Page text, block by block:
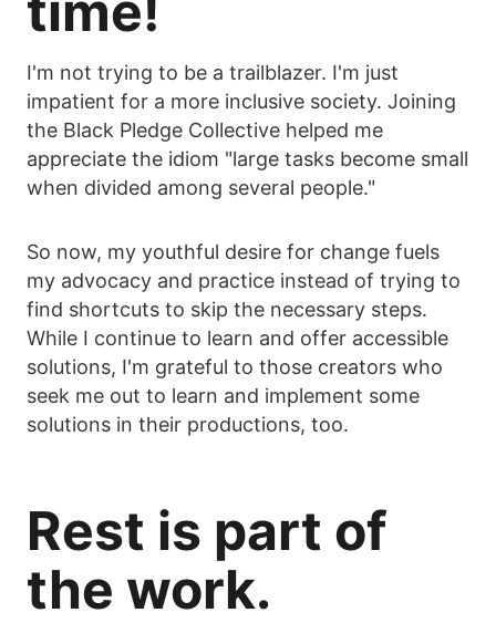
I'm not trying to be a trailblazer. I'm just
impatient for a more inclusive society. Joining
the Black Pledge Collective helped me
appreciate the idiom "large tasks become small
when divided among several people."
So now, my youthful desire for change fuels
my advocacy and practice instead of trying to
find shortcuts to skip the necessary steps.
While I continue to learn and offer accessible
solutions, I'm grateful to those creators who
seek me out to learn and implement some
solutions in their productions, too.
Rest is part of
the work.